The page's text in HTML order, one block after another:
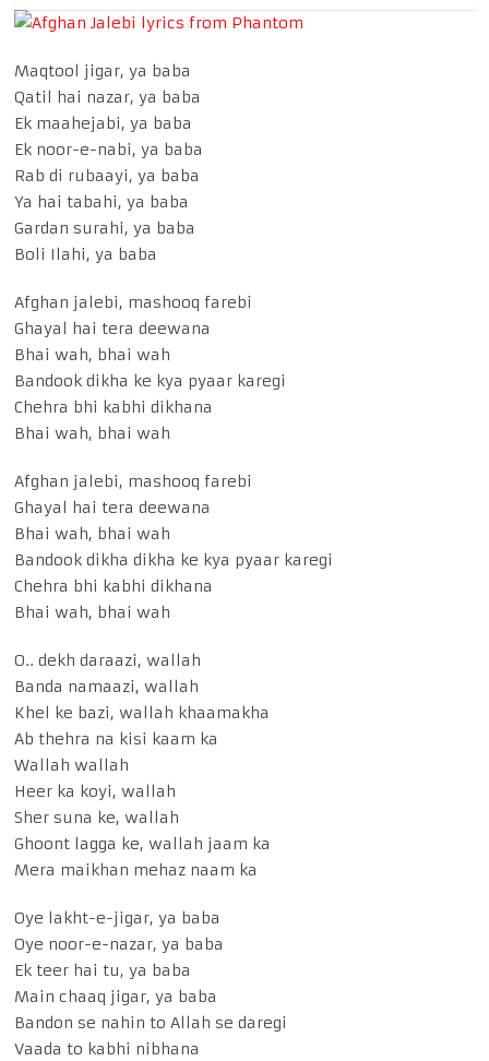
Maqtool jigar, ya baba
Qatil hai nazar, ya baba
Ek maahejabi, ya baba
Ek noor-e-nabi, ya baba
Rab di rubaayi, ya baba
Ya hai tabahi, ya baba
Gardan surahi, ya baba
Boli Ilahi, ya baba
Afghan jalebi, mashooq farebi
Ghayal hai tera deewana
Bhai wah, bhai wah
Bandook dikha ke kya pyaar karegi
Chehra bhi kabhi dikhana
Bhai wah, bhai wah
Afghan jalebi, mashooq farebi
Ghayal hai tera deewana
Bhai wah, bhai wah
Bandook dikha dikha ke kya pyaar karegi
Chehra bhi kabhi dikhana
Bhai wah, bhai wah
O.. dekh daraazi, wallah
Banda namaazi, wallah
Khel ke bazi, wallah khaamakha
Ab thehra na kisi kaam ka
Wallah wallah
Heer ka koyi, wallah
Sher suna ke, wallah
Ghoont lagga ke, wallah jaam ka
Mera maikhan mehaz naam ka
Oye lakht-e-jigar, ya baba
Oye noor-e-nazar, ya baba
Ek teer hai tu, ya baba
Main chaaq jigar, ya baba
Bandon se nahin to Allah se daregi
Vaada to kabhi nibhana